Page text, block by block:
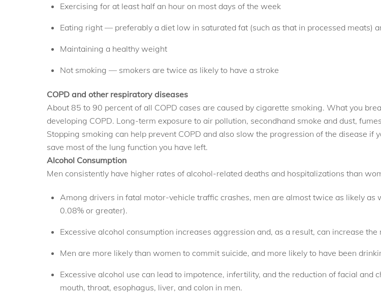
Exercising for at least half an hour on most days of the week
Eating right — preferably a diet low in saturated fat (such as that in processed meats)
Maintaining a healthy weight
Not smoking — smokers are twice as likely to have a stroke
COPD and other respiratory diseases
About 85 to 90 percent of all COPD cases are caused by cigarette smoking. What you
developing COPD. Long-term exposure to air pollution, secondhand smoke and dust,
Stopping smoking can help prevent COPD and also slow the progression of the disease if
save most of the lung function you have left.
Alcohol Consumption
Men consistently have higher rates of alcohol-related deaths and hospitalizations than
Among drivers in fatal motor-vehicle traffic crashes, men are almost twice as likely as
0.08% or greater).
Excessive alcohol consumption increases aggression and, as a result, can increase
Men are more likely than women to commit suicide, and more likely to have been
Excessive alcohol use can lead to impotence, infertility, and the reduction of facial
mouth, throat, esophagus, liver, and colon in men.